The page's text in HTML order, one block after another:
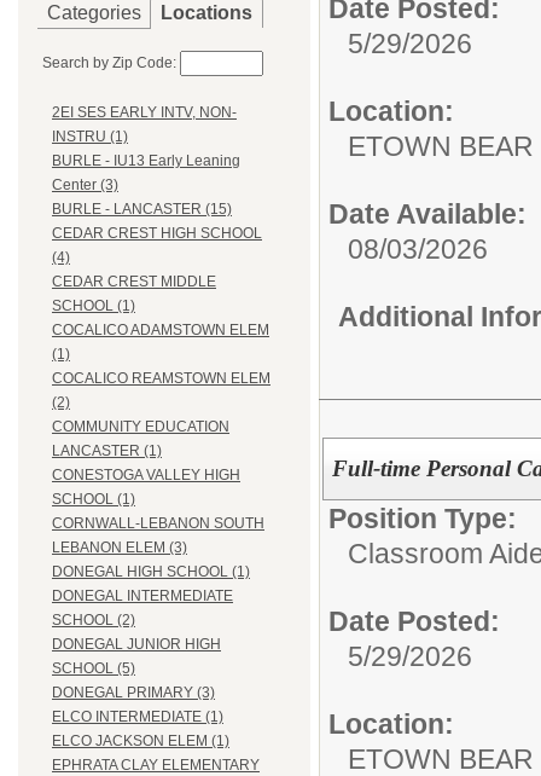
Categories Locations
Search by Zip Code:
2EI SES EARLY INTV, NON-
INSTRU (1)
BURLE - IU13 Early Leaning
Center (3)
BURLE - LANCASTER (15)
CEDAR CREST HIGH SCHOOL
(4)
CEDAR CREST MIDDLE
SCHOOL (1)
COCALICO ADAMSTOWN ELEM
(1)
COCALICO REAMSTOWN ELEM
(2)
COMMUNITY EDUCATION
LANCASTER (1)
CONESTOGA VALLEY HIGH
SCHOOL (1)
CORNWALL-LEBANON SOUTH
LEBANON ELEM (3)
DONEGAL HIGH SCHOOL (1)
DONEGAL INTERMEDIATE
SCHOOL (2)
DONEGAL JUNIOR HIGH
SCHOOL (5)
DONEGAL PRIMARY (3)
ELCO INTERMEDIATE (1)
ELCO JACKSON ELEM (1)
EPHRATA CLAY ELEMENTARY
Date Posted:
5/29/2026
Location:
ETOWN
Date Available:
08/03/2026
Additional
Full-time Personal
Position Type:
Classroom
Date Posted:
5/29/2026
Location:
ETOWN